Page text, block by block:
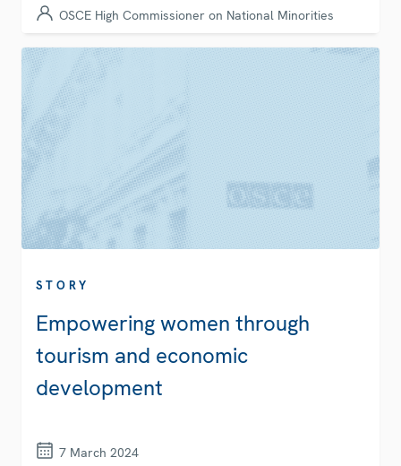
OSCE High Commissioner on National Minorities
STORY
Empowering women through
tourism and economic
development
7 March 2024